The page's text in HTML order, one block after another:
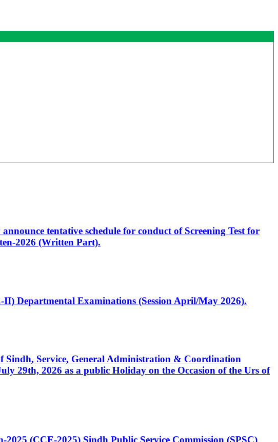
tentative schedule for conduct of Screening Test for
2026 (Written Part).
Departmental Examinations (Session April/May 2026).
Sindh, Service, General Administration & Coordination
29th, 2026 as a public Holiday on the Occasion of the Urs of